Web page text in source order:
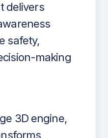
delivers
safety,
making
3D engine,